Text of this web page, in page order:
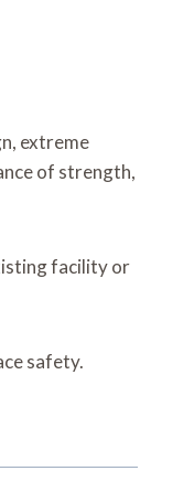
extreme
of strength,
facility or
safety.